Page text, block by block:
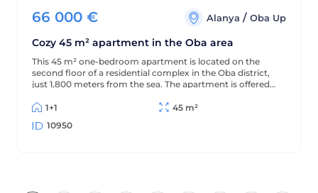
66 000 € Alanya / Oba Up
Cozy 45 m² apartment in the Oba area
This 45 m² one-bedroom apartment is located on the
second floor of a residential complex in the Oba district,
just 1,800 meters from the sea. The apartment is offered
is located in a complex with extensive amenities.
1+1
45 m²
10950